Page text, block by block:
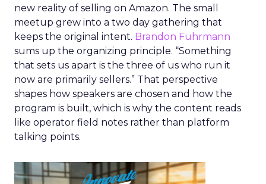
new reality of selling on Amazon. The small
meetup grew into a two day gathering that
keeps the original intent. Brandon Fuhrmann
sums up the organizing principle. “Something
that sets us apart is the three of us who run it
now are primarily sellers.” That perspective
shapes how speakers are chosen and how the
program is built, which is why the content reads
like operator field notes rather than platform
talking points.